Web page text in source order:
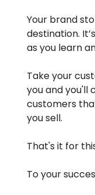
Your brand
destination.
as you learn
Take your
you and you'll
customers
you sell.
That's it for
To your